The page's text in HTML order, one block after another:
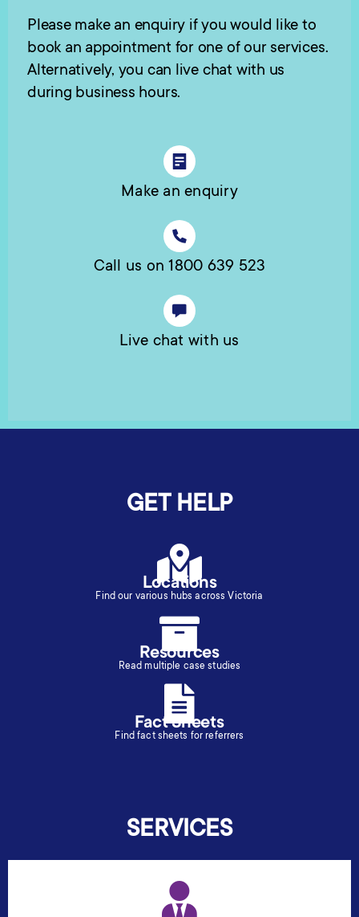
Please make an enquiry if you would like to
book an appointment for one of our services.
Alternatively, you can live chat with us
during business hours.
Make an enquiry
Call us on 1800 639 523
Live chat with us
GET HELP
Locations
Find our various hubs across Victoria
Resources
Read multiple case studies
Fact Sheets
Find fact sheets for referrers
SERVICES